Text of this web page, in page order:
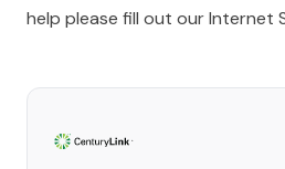
help please fill out ourInternet